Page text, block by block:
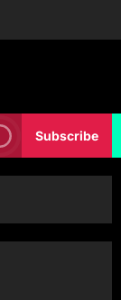
Subscribe